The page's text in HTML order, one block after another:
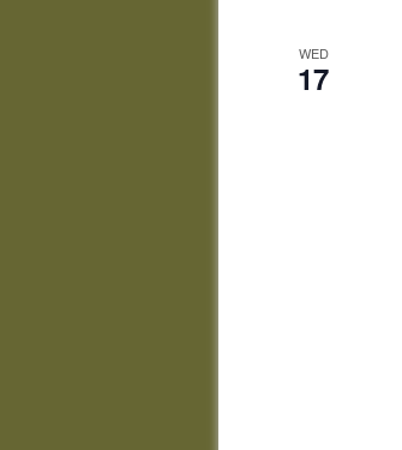
WED
17